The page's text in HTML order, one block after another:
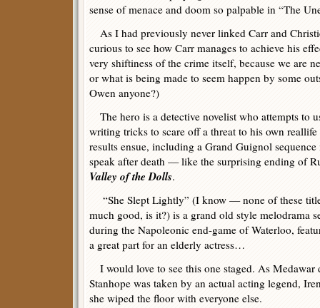
sense of menace and doom so palpable in “The
As I had previously never linked Carr and
curious to see how Carr manages to achieve his
very shiftiness of the crime itself, because we are
or what is being made to seem happen by some
Owen anyone?)
The hero is a detective novelist who attempts to
writing tricks to scare off a threat to his own reallife
results ensue, including a Grand Guignol
speak after death — like the surprising ending of
Valley of the Dolls.
“She Slept Lightly” (I know — none of these
much good, is it?) is a grand old style melodrama
during the Napoleonic end-game of Waterloo,
a great part for an elderly actress…
I would love to see this one staged. As Medawar
Stanhope was taken by an actual acting legend,
she wiped the floor with everyone else.